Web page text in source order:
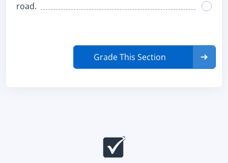
road.
Grade This Section